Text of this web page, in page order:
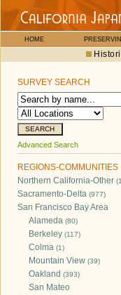
HOME
SURVEY SEARCH
Advanced Search
REGIONS-COMMUNITIES
Northern California-Other
Sacramento-Delta (977)
San Francisco Bay Area
Alameda (80)
Berkeley (117)
Colma (1)
Mountain View (39)
Oakland (393)
San Mateo